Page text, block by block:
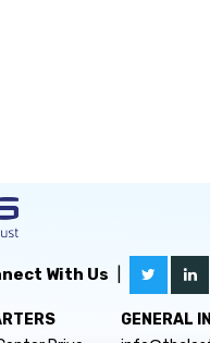
With Us
GENERAL